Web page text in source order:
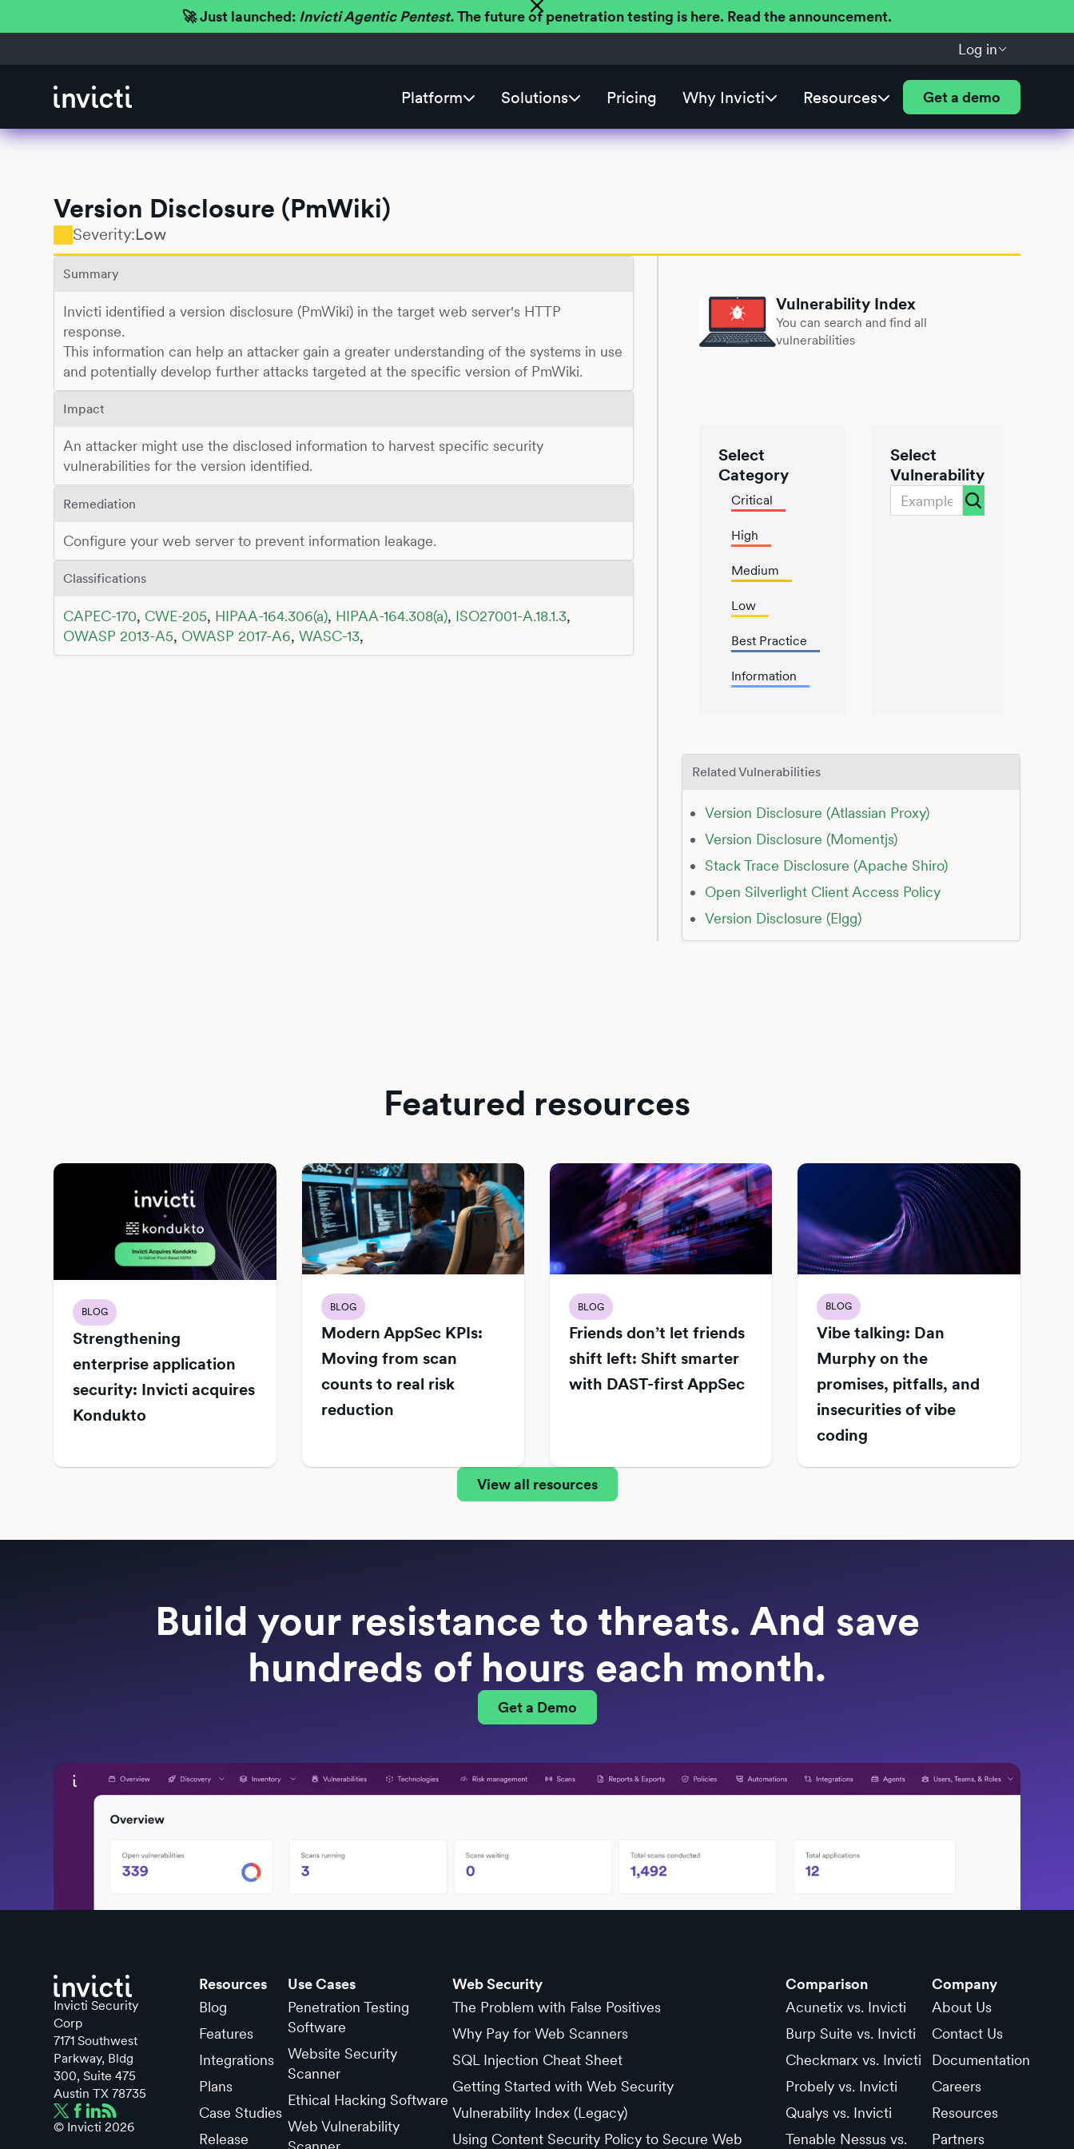
🚀 Just launched: Invicti Agentic Pentest.The future of penetration testing is here. Read the announcement.
Log in
Platform Solutions Pricing Why Invicti Resources Get a demo
Version Disclosure (PmWiki)
Severity:Low
Summary
Invicti identified a version disclosure (PmWiki) in the target web server's HTTP
response.
This information can help an attacker gain a greater understanding of the systems in use
and potentially develop further attacks targeted at the specific version of PmWiki.
Impact
An attacker might use the disclosed information to harvest specific security
vulnerabilities for the version identified.
Remediation
Configure your web server to prevent information leakage.
Classifications
CAPEC-170, CWE-205, HIPAA-164.306(a), HIPAA-164.308(a), ISO27001-A.18.1.3,
OWASP 2013-A5, OWASP 2017-A6,WASC-13,
Vulnerability Index
You can search and find all
vulnerabilities
Select
Category
Critical
High
Medium
Low
Best Practice
Information
Select
Vulnerability
Related Vulnerabilities
Version Disclosure (Atlassian Proxy)
Version Disclosure (Momentjs)
Stack Trace Disclosure (Apache Shiro)
Open Silverlight Client Access Policy
Version Disclosure (Elgg)
Featured resources
BLOG
Strengthening
enterprise application
security: Invicti acquires
Kondukto
BLOG
Modern AppSec KPIs:
Moving from scan
counts to real risk
reduction
BLOG
Friends don’t let friends
shift left: Shift smarter
with DAST-first AppSec
BLOG
Vibe talking: Dan
Murphy on the
promises, pitfalls, and
insecurities of vibe
coding
View all resources
Build your resistance to threats. And save
hundreds of hours each month.
Get a Demo
Invicti Security
Corp
7171 Southwest
Parkway, Bldg
300, Suite 475
Austin TX 78735
© Invicti2026
Resources
Blog
Features
Integrations
Plans
Case Studies
Release
Use Cases
Penetration Testing
Software
Website Security
Scanner
Ethical Hacking Software
Web Vulnerability
Web Security
The Problem with False Positives
Why Pay for Web Scanners
SQL Injection Cheat Sheet
Getting Started with Web Security
Vulnerability Index (Legacy)
Using Content Security Policy to Secure Web
Comparison
Acunetix vs. Invicti
Burp Suite vs. Invicti
Checkmarx vs. Invicti
Probely vs. Invicti
Qualys vs. Invicti
Tenable Nessus vs.
Company
About Us
Contact Us
Documentation
Careers
Resources
Partners